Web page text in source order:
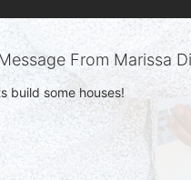
From Marissa
build some houses!